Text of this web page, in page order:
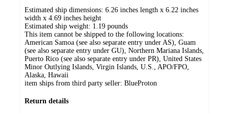
Estimated ship dimensions: 6.26 inches length x 6.22 inches
width x 4.69 inches height
Estimated ship weight: 1.19 pounds
This item cannot be shipped to the following locations:
American Samoa (see also separate entry under AS), Guam
(see also separate entry under GU), Northern Mariana Islands,
Puerto Rico (see also separate entry under PR), United States
Minor Outlying Islands, Virgin Islands, U.S., APO/FPO,
Alaska, Hawaii
item ships from third party seller: BlueProton
Return details